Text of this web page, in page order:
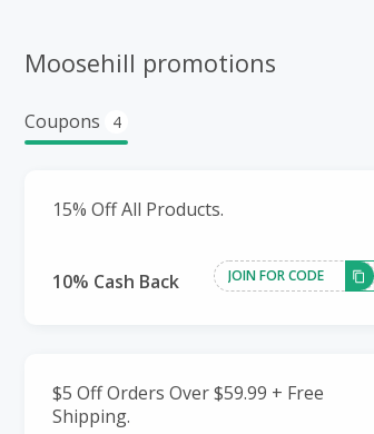
Moosehill promotions
Coupons 4
15% Off All Products.
10% Cash Back JOIN FOR CODE
$5 Off Orders Over $59.99 + Free
Shipping.